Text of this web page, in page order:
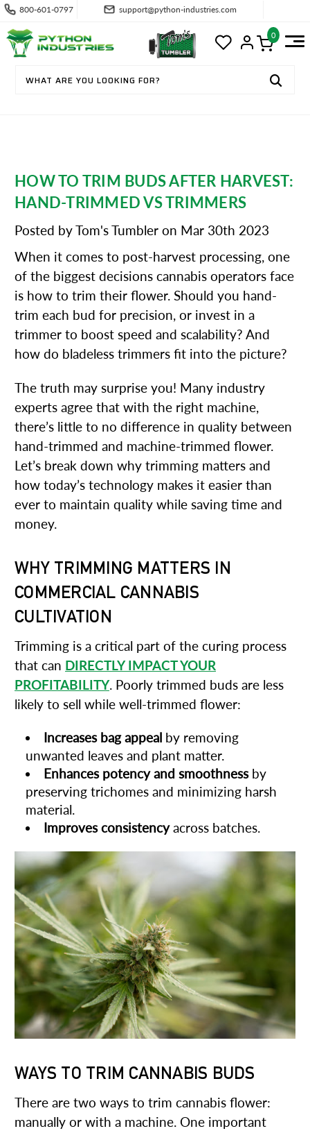
800-601-0797 support@python-industries.com
0
HOW TO TRIM BUDS AFTER HARVEST:
HAND-TRIMMED VS TRIMMERS
Posted by Tom's Tumbler on Mar 30th 2023
When it comes to post-harvest processing, one
of the biggest decisions cannabis operators face
is how to trim their flower. Should you hand-
trim each bud for precision, or invest in a
trimmer to boost speed and scalability? And
how do bladeless trimmers fit into the picture?
The truth may surprise you! Many industry
experts agree that with the right machine,
there’s little to no difference in quality between
hand-trimmed and machine-trimmed flower.
Let’s break down why trimming matters and
how today’s technology makes it easier than
ever to maintain quality while saving time and
money.
WHY TRIMMING MATTERS IN
COMMERCIAL CANNABIS
CULTIVATION
Trimming is a critical part of the curing process
that can DIRECTLY IMPACT YOUR
PROFITABILITY. Poorly trimmed buds are less
likely to sell while well-trimmed flower:
Increases bag appeal by removing
unwanted leaves and plant matter.
Enhances potency and smoothness by
preserving trichomes and minimizing harsh
material.
Improves consistency across batches.
WAYS TO TRIM CANNABIS BUDS
There are two ways to trim cannabis flower:
manually or with a machine. One important